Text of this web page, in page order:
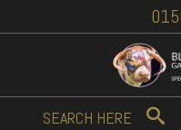
SEARCH HERE